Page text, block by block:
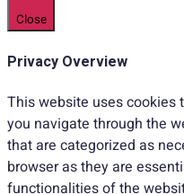
Close
Privacy Overview
This website uses cookies
you navigate through the
that are categorized as
browser as they are
functionalities of the